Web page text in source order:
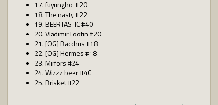
17. fuyunghoi #20
18. The nasty #22
19. BEERTASTIC #40
20. Vladimir Lootin #20
21. [OG] Bacchus #18
22. [OG] Hermes #18
23. Mirfors #24
24. Wizzz beer #40
25. Brisket #22